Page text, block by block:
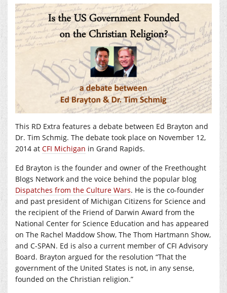
This RD Extra features a debate between Ed Brayton and
Dr. Tim Schmig. The debate took place on November 12,
2014 at CFI Michigan in Grand Rapids.
Ed Brayton is the founder and owner of the Freethought
Blogs Network and the voice behind the popular blog
Dispatches from the Culture Wars. He is the co-founder
and past president of Michigan Citizens for Science and
the recipient of the Friend of Darwin Award from the
National Center for Science Education and has appeared
on The Rachel Maddow Show, The Thom Hartmann Show,
and C-SPAN. Ed is also a current member of CFI Advisory
Board. Brayton argued for the resolution “That the
government of the United States is not, in any sense,
founded on the Christian religion.”